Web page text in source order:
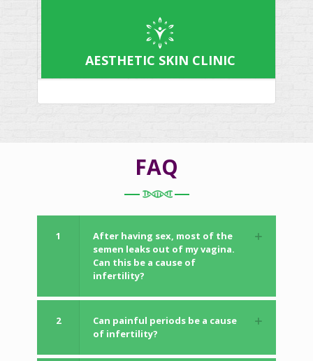
AESTHETIC SKIN CLINIC
FAQ
1
After having sex, most of the
semen leaks out of my vagina.
Can this be a cause of
infertility?
2
Can painful periods be a cause
of infertility?